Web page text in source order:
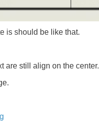
is should be like that.
are still align on the center.